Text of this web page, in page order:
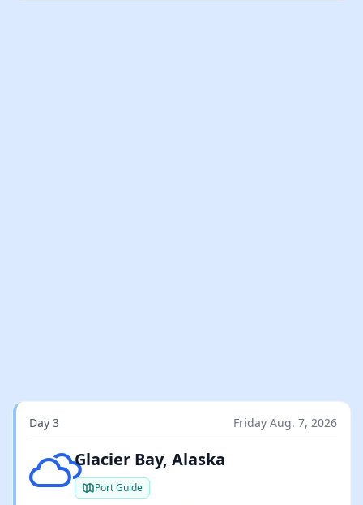
Day 3 Friday Aug. 7, 2026
Overcast clouds
Glacier Bay, Alaska
Port Guide